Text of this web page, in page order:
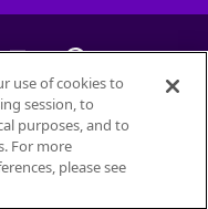
Produits Nestlé
use of cookies to
session, to
purposes, and to
For more
please see